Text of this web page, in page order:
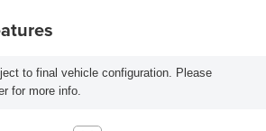
to final vehicle configuration. Please
for more info.